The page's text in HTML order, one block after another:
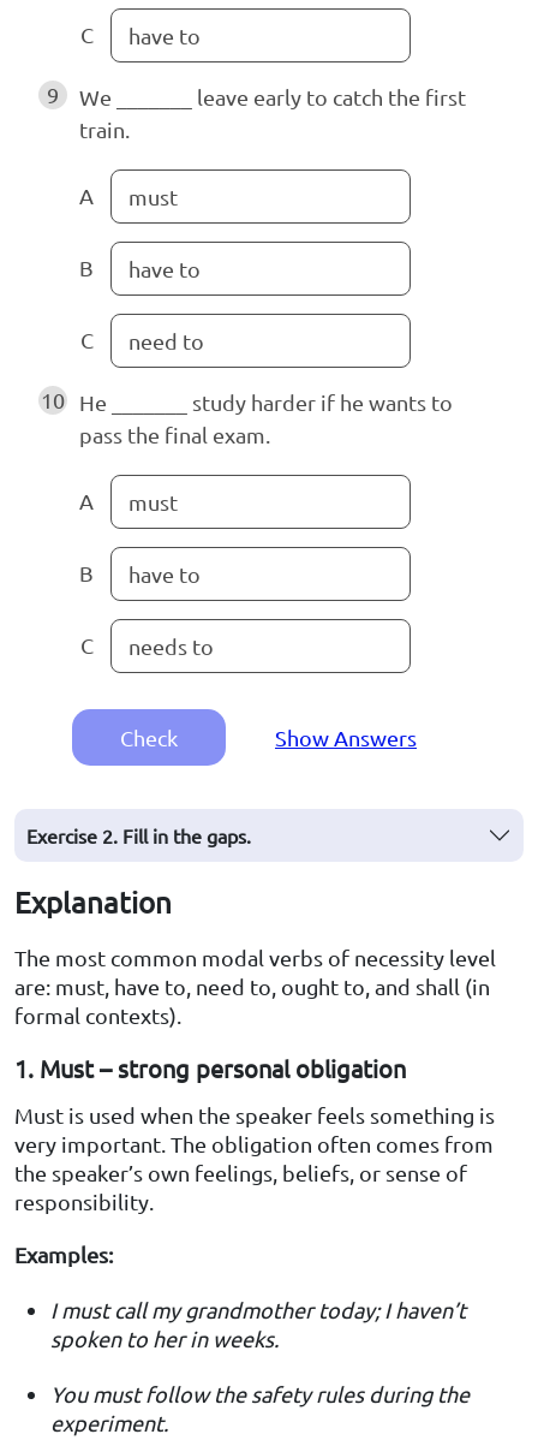
C have to
9
We _______ leave early to catch the first
train.
A must
B have to
C need to
10
He _______ study harder if he wants to
pass the final exam.
A must
B have to
C needs to
Check Show Answers
Exercise 2. Fill in the gaps.
Explanation
The most common modal verbs of necessity level
are: must, have to, need to, ought to, and shall (in
formal contexts).
1. Must – strong personal obligation
Must is used when the speaker feels something is
very important. The obligation often comes from
the speaker’s own feelings, beliefs, or sense of
responsibility.
Examples:
I must call my grandmother today; I haven’t
spoken to her in weeks.
You must follow the safety rules during the
experiment.